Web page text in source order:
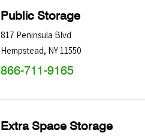
Public Storage
817 Peninsula Blvd
Hempstead, NY11550
866-711-9165
Extra Space Storage